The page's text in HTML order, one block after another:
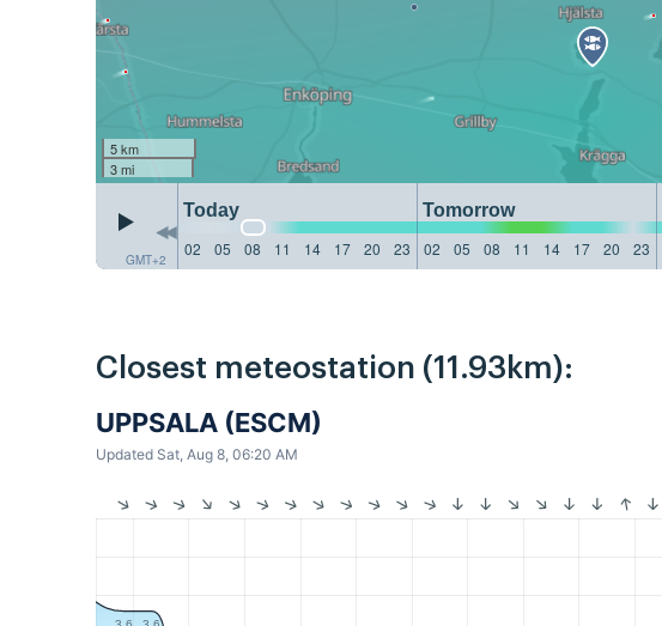
5 km
3 mi
GMT+2
Today Tomorrow
02
05 08 11 14 17 20 23 02 05 08 11 14 17 20 23
Closest meteostation (11.93km):
UPPSALA (ESCM)
Updated Sat, Aug 8, 06:20 AM